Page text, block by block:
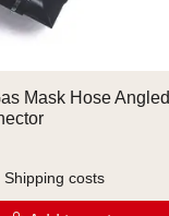
Mask Hose Angled
Shipping costs